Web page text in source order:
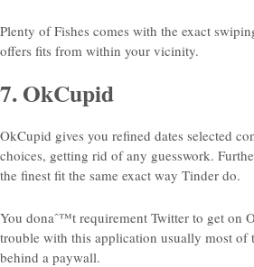
Plenty of Fishes comes with the exact
offers fits from within your vicinity.
7. OkCupid
OkCupid gives you refined dates selected
choices, getting rid of any guesswork.
the finest fit the same exact way Tinder do.
You donaˆ™t requirement Twitter to get on
trouble with this application usually most of
behind a paywall.